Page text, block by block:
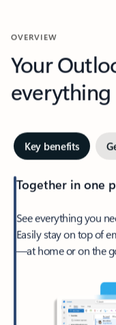
OVERVIEW
Your
everything
Key benefits
Together in one
See everything you
Easily stay on top of
—at home or on the